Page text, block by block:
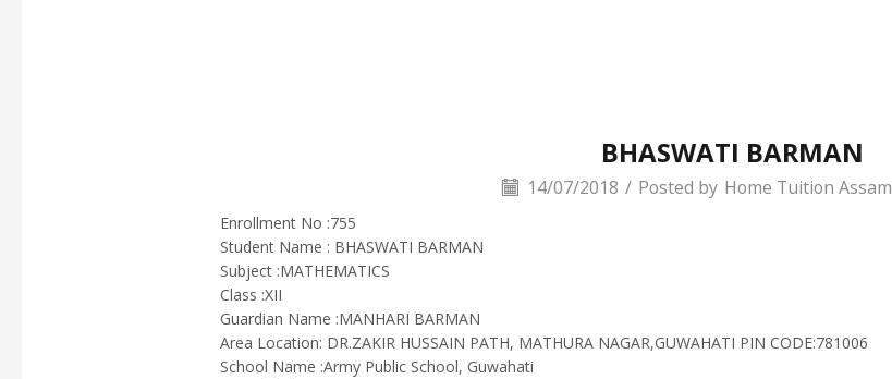
BHASWATI BARMAN
14/07/2018 / Posted by Home Tuition Assam
Enrollment No :755
Student Name : BHASWATI BARMAN
Subject :MATHEMATICS
Class :XII
Guardian Name :MANHARI BARMAN
Area Location: DR.ZAKIR HUSSAIN PATH, MATHURA NAGAR,GUWAHATI PIN CODE:781006
School Name :Army Public School, Guwahati